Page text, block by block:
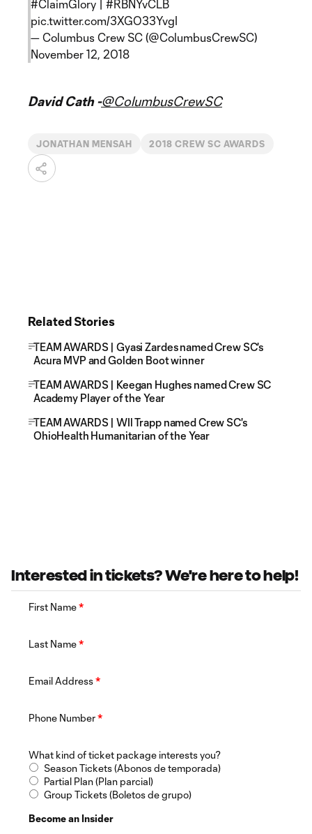
#ClaimGlory
#RBNYvCLB
pic.twitter.com/3XGO33YvgI
— Columbus Crew SC (@ColumbusCrewSC)
November 12, 2018
David Cath -@ColumbusCrewSC
JONATHAN MENSAH 2018 CREW SC AWARDS
Related Stories
TEAM AWARDS | Gyasi Zardes named Crew SC's
Acura MVP and Golden Boot winner
TEAM AWARDS | Keegan Hughes named Crew SC
Academy Player of the Year
TEAM AWARDS | WIl Trapp named Crew SC's
OhioHealth Humanitarian of the Year
Interested in tickets? We're here to help!
First Name*
Last Name*
Email Address*
Phone Number*
What kind of ticket package interests you?
Season Tickets (Abonos de temporada)
Partial Plan (Plan parcial)
Group Tickets (Boletos de grupo)
Become an Insider